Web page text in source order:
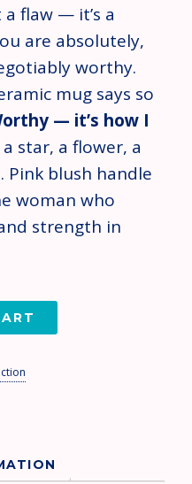
a flaw — it’s a
are absolutely,
worthy.
mug says so
— it’s how I
star, a flower, a
Pink blush handle
woman who
strength in